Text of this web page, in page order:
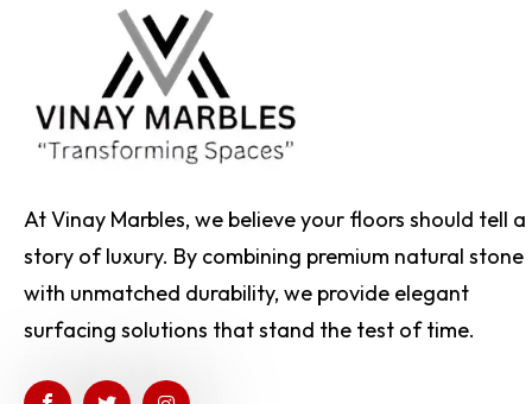
At Vinay Marbles, we believe your floors should tell a
story of luxury. By combining premium natural stone
with unmatched durability, we provide elegant
surfacing solutions that stand the test of time.